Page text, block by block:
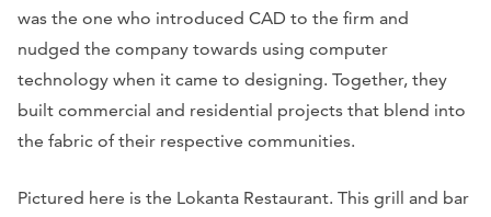
was the one who introduced CAD to the firm and
nudged the company towards using computer
technology when it came to designing. Together, they
built commercial and residential projects that blend into
the fabric of their respective communities.
Pictured here is the Lokanta Restaurant. This grill and bar